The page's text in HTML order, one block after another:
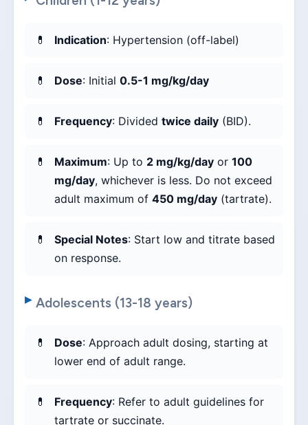
Indication: Hypertension (off-label)
Dose: Initial 0.5-1 mg/kg/day
Frequency: Divided twice daily (BID).
Maximum: Up to 2 mg/kg/day or 100
mg/day, whichever is less. Do not exceed
adult maximum of 450 mg/day (tartrate).
Special Notes: Start low and titrate based
on response.
Adolescents (13-18 years)
Dose: Approach adult dosing, starting at
lower end of adult range.
Frequency: Refer to adult guidelines for
tartrate or succinate.